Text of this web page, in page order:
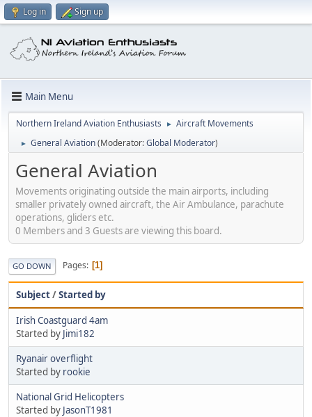
Log in Sign up
Main Menu
Northern Ireland Aviation Enthusiasts ► Aircraft Movements
► General Aviation(Moderator:Global Moderator)
General Aviation
Movements originating outside the main airports, including
smaller privately owned aircraft, the Air Ambulance, parachute
operations, gliders etc.
0 Members and 3 Guests are viewing this board.
GO DOWN Pages 1
Subject/Started by
Irish Coastguard 4am
Started by Jimi182
Ryanair overflight
Started by rookie
National Grid Helicopters
Started by JasonT1981